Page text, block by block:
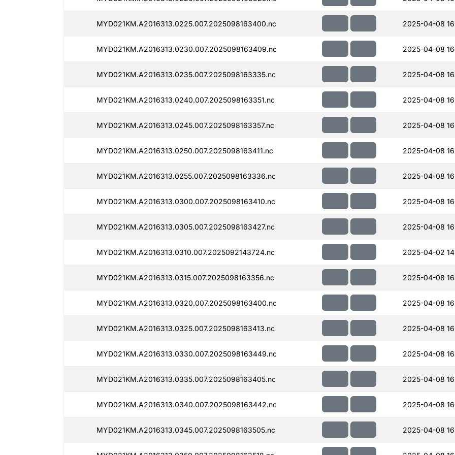
MYD021KM.A2016313.0225.007.2025098163400.nc 2025-04-08
MYD021KM.A2016313.0230.007.2025098163409.nc 2025-04-08
MYD021KM.A2016313.0235.007.2025098163335.nc 2025-04-08
MYD021KM.A2016313.0240.007.2025098163351.nc 2025-04-08
MYD021KM.A2016313.0245.007.2025098163357.nc 2025-04-08
MYD021KM.A2016313.0250.007.2025098163411.nc 2025-04-08
MYD021KM.A2016313.0255.007.2025098163336.nc 2025-04-08
MYD021KM.A2016313.0300.007.2025098163410.nc 2025-04-08
MYD021KM.A2016313.0305.007.2025098163427.nc 2025-04-08
MYD021KM.A2016313.0310.007.2025092143724.nc 2025-04-02
MYD021KM.A2016313.0315.007.2025098163356.nc 2025-04-08
MYD021KM.A2016313.0320.007.2025098163400.nc 2025-04-08
MYD021KM.A2016313.0325.007.2025098163413.nc 2025-04-08
MYD021KM.A2016313.0330.007.2025098163449.nc 2025-04-08
MYD021KM.A2016313.0335.007.2025098163405.nc 2025-04-08
MYD021KM.A2016313.0340.007.2025098163442.nc 2025-04-08
MYD021KM.A2016313.0345.007.2025098163505.nc 2025-04-08